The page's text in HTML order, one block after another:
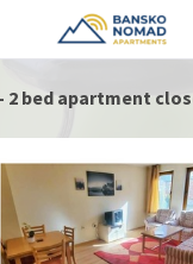
2 bed apartment